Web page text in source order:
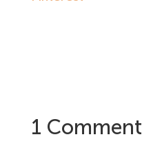
1 Comment